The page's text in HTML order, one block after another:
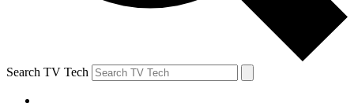
Search TV Tech